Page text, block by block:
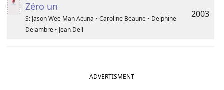
Zéro un
S: Jason Wee Man Acuna • Caroline Beaune • Delphine
Delambre • Jean Dell
2003
ADVERTISMENT